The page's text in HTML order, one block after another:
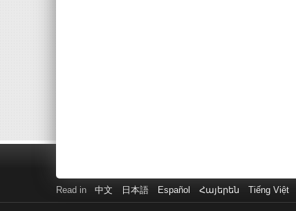
Read in 中文 日本語 Español Հայերեն Tiếng Việt